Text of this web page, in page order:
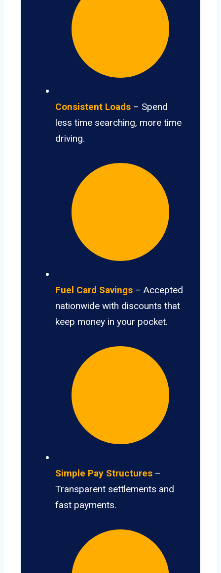
Consistent Loads – Spend
less time searching, more time
driving.
Fuel Card Savings – Accepted
nationwide with discounts that
keep money in your pocket.
Simple Pay Structures –
Transparent settlements and
fast payments.